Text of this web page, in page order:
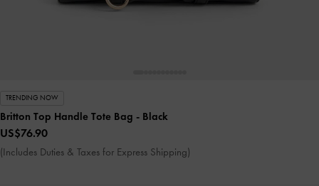
TRENDING NOW
Britton Top Handle Tote Bag - Black
US$76.90
(Includes Duties & Taxes for Express Shipping)